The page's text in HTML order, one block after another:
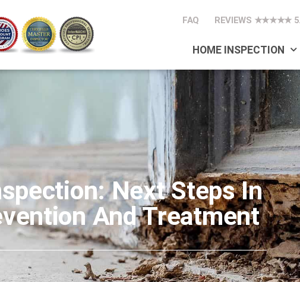
FAQ REVIEWS ★★★★★
HOME INSPECTION
Next Steps In
And Treatment